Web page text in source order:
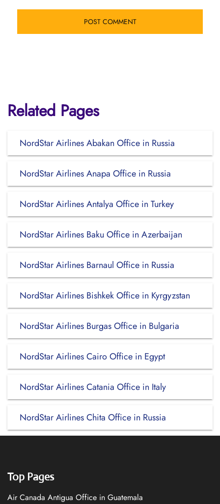
Related Pages
NordStar Airlines Abakan Office in Russia
NordStar Airlines Anapa Office in Russia
NordStar Airlines Antalya Office in Turkey
NordStar Airlines Baku Office in Azerbaijan
NordStar Airlines Barnaul Office in Russia
NordStar Airlines Bishkek Office in Kyrgyzstan
NordStar Airlines Burgas Office in Bulgaria
NordStar Airlines Cairo Office in Egypt
NordStar Airlines Catania Office in Italy
NordStar Airlines Chita Office in Russia
Top Pages
Air Canada Antigua Office in Guatemala